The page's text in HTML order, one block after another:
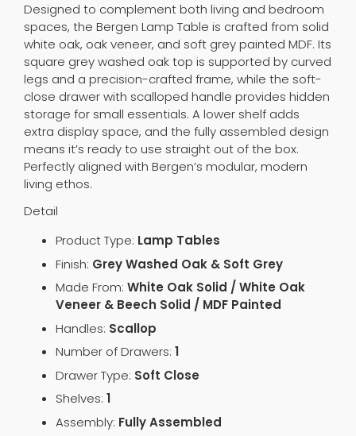
Designed to complement both living and bedroom
spaces, the Bergen Lamp Table is crafted from solid
white oak, oak veneer, and soft grey painted MDF. Its
square grey washed oak top is supported by curved
legs and a precision-crafted frame, while the soft-
close drawer with scalloped handle provides hidden
storage for small essentials. A lower shelf adds
extra display space, and the fully assembled design
means it’s ready to use straight out of the box.
Perfectly aligned with Bergen’s modular, modern
living ethos.
Detail
Product Type: Lamp Tables
Finish: Grey Washed Oak & Soft Grey
Made From: White Oak Solid / White Oak
Veneer & Beech Solid / MDF Painted
Handles: Scallop
Number of Drawers: 1
Drawer Type: Soft Close
Shelves: 1
Assembly: Fully Assembled